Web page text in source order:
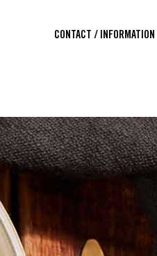
CONTACT / INFORMATION